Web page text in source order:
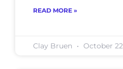
READ MORE »
Clay Bruen October